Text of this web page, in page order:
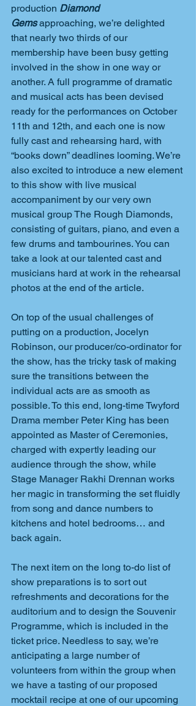
production Diamond
Gems approaching, we’re delighted
that nearly two thirds of our
membership have been busy getting
involved in the show in one way or
another. A full programme of dramatic
and musical acts has been devised
ready for the performances on October
11th and 12th, and each one is now
fully cast and rehearsing hard, with
“books down” deadlines looming. We’re
also excited to introduce a new element
to this show with live musical
accompaniment by our very own
musical group The Rough Diamonds,
consisting of guitars, piano, and even a
few drums and tambourines. You can
take a look at our talented cast and
musicians hard at work in the rehearsal
photos at the end of the article.
On top of the usual challenges of
putting on a production, Jocelyn
Robinson, our producer/co-ordinator for
the show, has the tricky task of making
sure the transitions between the
individual acts are as smooth as
possible. To this end, long-time Twyford
Drama member Peter King has been
appointed as Master of Ceremonies,
charged with expertly leading our
audience through the show, while
Stage Manager Rakhi Drennan works
her magic in transforming the set fluidly
from song and dance numbers to
kitchens and hotel bedrooms… and
back again.
The next item on the long to-do list of
show preparations is to sort out
refreshments and decorations for the
auditorium and to design the Souvenir
Programme, which is included in the
ticket price. Needless to say, we’re
anticipating a large number of
volunteers from within the group when
we have a tasting of our proposed
mocktail recipe at one of our upcoming